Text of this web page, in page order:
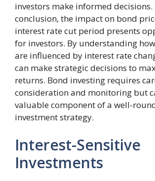
investors make informed decisions.
conclusion, the impact on bond
interest rate cut period presents
for investors. By understanding
are influenced by interest rate
can make strategic decisions to
returns. Bond investing requires
consideration and monitoring but
valuable component of a well-
investment strategy.
Interest-Sensitive
Investments